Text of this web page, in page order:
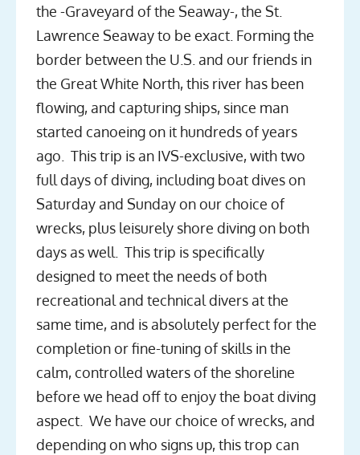
the -Graveyard of the Seaway-, the St.
Lawrence Seaway to be exact. Forming the
border between the U.S. and our friends in
the Great White North, this river has been
flowing, and capturing ships, since man
started canoeing on it hundreds of years
ago. This trip is an IVS-exclusive, with two
full days of diving, including boat dives on
Saturday and Sunday on our choice of
wrecks, plus leisurely shore diving on both
days as well. This trip is specifically
designed to meet the needs of both
recreational and technical divers at the
same time, and is absolutely perfect for the
completion or fine-tuning of skills in the
calm, controlled waters of the shoreline
before we head off to enjoy the boat diving
aspect. We have our choice of wrecks, and
depending on who signs up, this trop can